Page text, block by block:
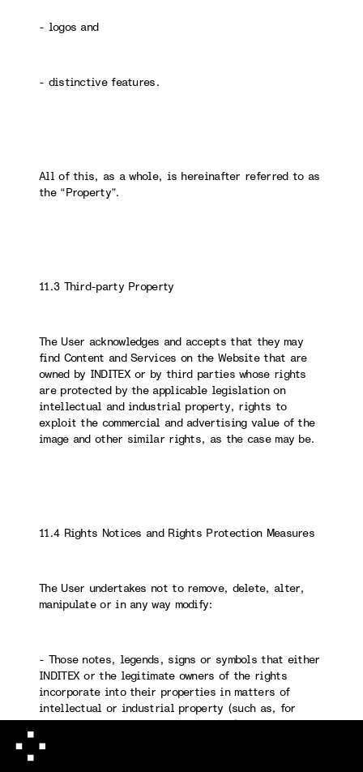
- logos and
- distinctive features.
All of this, as a whole, is hereinafter referred to as
the “Property”.
11.3 Third-party Property
The User acknowledges and accepts that they may
find Content and Services on the Website that are
owned by INDITEX or by third parties whose rights
are protected by the applicable legislation on
intellectual and industrial property, rights to
exploit the commercial and advertising value of the
image and other similar rights, as the case may be.
11.4 Rights Notices and Rights Protection Measures
The User undertakes not to remove, delete, alter,
manipulate or in any way modify:
- Those notes, legends, signs or symbols that either
INDITEX or the legitimate owners of the rights
incorporate into their properties in matters of
intellectual or industrial property (such as, for
example, copyright, ©, ® and ™, etc.).